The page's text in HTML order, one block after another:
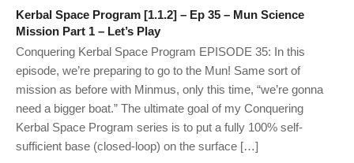
Kerbal Space Program [1.1.2] – Ep 35 – Mun Science
Mission Part 1 – Let’s Play
Conquering Kerbal Space Program EPISODE 35: In this
episode, we’re preparing to go to the Mun! Same sort of
mission as before with Minmus, only this time, “we’re gonna
need a bigger boat.” The ultimate goal of my Conquering
Kerbal Space Program series is to put a fully 100% self-
sufficient base (closed-loop) on the surface […]